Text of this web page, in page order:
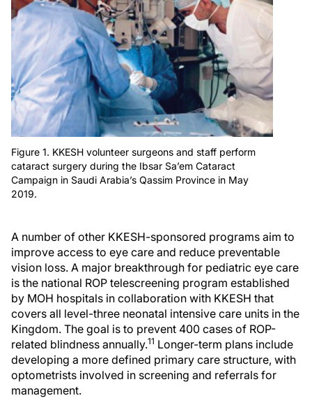
Figure 1. KKESH volunteer surgeons and staff perform
cataract surgery during the Ibsar Sa’em Cataract
Campaign in Saudi Arabia’s Qassim Province in May
2019.
A number of other KKESH-sponsored programs aim to
improve access to eye care and reduce preventable
vision loss. A major breakthrough for pediatric eye care
is the national ROP telescreening program established
by MOH hospitals in collaboration with KKESH that
covers all level-three neonatal intensive care units in the
Kingdom. The goal is to prevent 400 cases of ROP-
related blindness annually.11 Longer-term plans include
developing a more defined primary care structure, with
optometrists involved in screening and referrals for
management.